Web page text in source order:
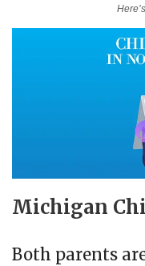
Here’s
Michigan
Both parents